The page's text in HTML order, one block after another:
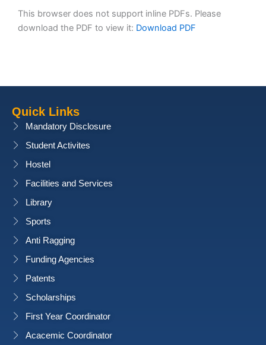
This browser does not support inline PDFs. Please
download the PDF to view it: Download PDF
Quick Links
Mandatory Disclosure
Student Activites
Hostel
Facilities and Services
Library
Sports
Anti Ragging
Funding Agencies
Patents
Scholarships
First Year Coordinator
Acacemic Coordinator